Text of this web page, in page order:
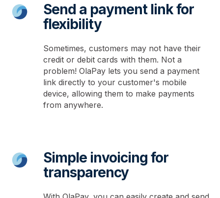
Send a payment link for
flexibility
Sometimes, customers may not have their
credit or debit cards with them. Not a
problem! OlaPay lets you send a payment
link directly to your customer's mobile
device, allowing them to make payments
from anywhere.
Simple invoicing for
transparency